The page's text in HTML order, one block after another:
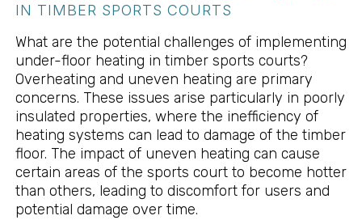
IN TIMBER SPORTS COURTS
What are the potential challenges of implementing
under-floor heating in timber sports courts?
Overheating and uneven heating are primary
concerns. These issues arise particularly in poorly
insulated properties, where the inefficiency of
heating systems can lead to damage of the timber
floor. The impact of uneven heating can cause
certain areas of the sports court to become hotter
than others, leading to discomfort for users and
potential damage over time.